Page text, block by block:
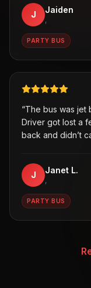
J Jaiden
,
PARTY BUS
“The bus was jet
Driver got lost a
back and didn’t
J Janet L.
,
PARTY BUS